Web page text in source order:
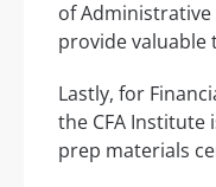
of Administrative
provide valuable
Lastly, for
the CFA Institute
prep materials